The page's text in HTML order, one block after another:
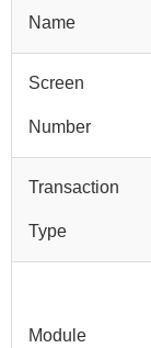
Name
Screen
Number
Transaction
Type
Module